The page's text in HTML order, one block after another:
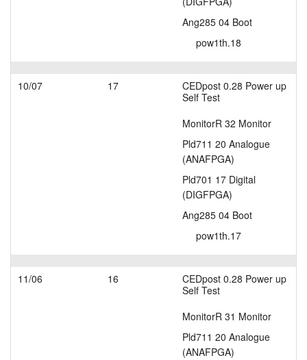
Ang285 04 Boot
pow1th.18
10/07 17
CEDpost 0.28 Power up
Self Test
MonitorR 32 Monitor
Pld711 20 Analogue
(ANAFPGA)
Pld701 17 Digital
(DIGFPGA)
Ang285 04 Boot
pow1th.17
11/06 16
CEDpost 0.28 Power up
Self Test
MonitorR 31 Monitor
Pld711 20 Analogue
(ANAFPGA)